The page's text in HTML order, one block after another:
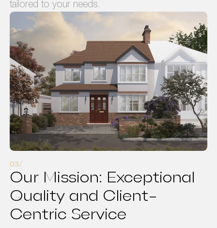
tailored to your needs.
Our Mission: Exceptional
Quality and Client-
Centric Service